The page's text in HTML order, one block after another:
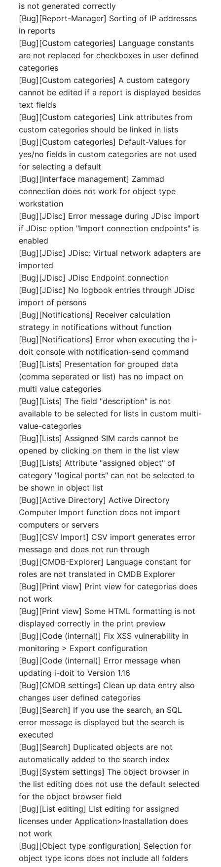
Emergency Power
Emergency Plan
Organization
Patch Panel
Persons
Printbox
Rack Segment
Room
Controller
Replication Object
Router
Cabinet
Server
Service
Storage System
City
Power Distribution Unit
Switch
Switch Chassis
System Service
Telephone
Telephone System
Uninterruptible Power
Supply
Amplifier
Distribution Box
Virtual Client
Form Factor
Share
Guest Systems
Device
Graphics Card
Manual Assignment
Host Adapter (HBA)
Host Address
IP List
Cable
Cards
Contact Assignment
Listener
License Keys
Logbook
Logical Devices (Client)
Logical Devices (LDEV
Server)
Mobile Radio
Model
Monitor
Net
Net Zones
Network
Network Interface
Network Port
Network Connections
is not generated correctly
[Bug][Report-Manager] Sorting of IP addresses
in reports
[Bug][Custom categories] Language constants
are not replaced for checkboxes in user defined
categories
[Bug][Custom categories] A custom category
cannot be edited if a report is displayed besides
text fields
[Bug][Custom categories] Link attributes from
custom categories should be linked in lists
[Bug][Custom categories] Default-Values for
yes/no fields in custom categories are not used
for selecting a default
[Bug][Interface management] Zammad
connection does not work for object type
workstation
[Bug][JDisc] Error message during JDisc import
if JDisc option "Import connection endpoints" is
enabled
[Bug][JDisc] JDisc: Virtual network adapters are
imported
[Bug][JDisc] JDisc Endpoint connection
[Bug][JDisc] No logbook entries through JDisc
import of persons
[Bug][Notifications] Receiver calculation
strategy in notifications without function
[Bug][Notifications] Error when executing the i-
doit console with notification-send command
[Bug][Lists] Presentation for grouped data
(comma seperated or list) has no impact on
multi value categories
[Bug][Lists] The field "description" is not
available to be selected for lists in custom multi-
value-categories
[Bug][Lists] Assigned SIM cards cannot be
opened by clicking on them in the list view
[Bug][Lists] Attribute "assigned object" of
category "logical ports" can not be selected to
be shown in object list
[Bug][Active Directory] Active Directory
Computer Import function does not import
computers or servers
[Bug][CSV Import] CSV import generates error
message and does not run through
[Bug][CMDB-Explorer] Language constant for
roles are not translated in CMDB Explorer
[Bug][Print view] Print view for categories does
not work
[Bug][Print view] Some HTML formatting is not
displayed correctly in the print preview
[Bug][Code (internal)] Fix XSS vulnerability in
monitoring > Export configuration
[Bug][Code (internal)] Error message when
updating i-doit to Version 1.16
[Bug][CMDB settings] Clean up data entry also
changes user defined categories
[Bug][Search] If you use the search, an SQL
error message is displayed but the search is
executed
[Bug][Search] Duplicated objects are not
automatically added to the search index
[Bug][System settings] The object browser in
the list editing does not use the default selected
for the object browser field
[Bug][List editing] List editing for assigned
licenses under Application>Inastallation does
not work
[Bug][Object type configuration] Selection for
object type icons does not include all folders